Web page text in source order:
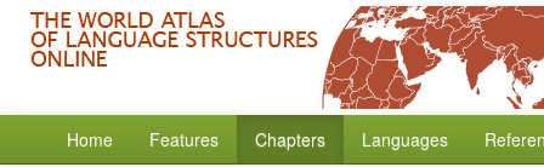
Home Features Chapters Languages